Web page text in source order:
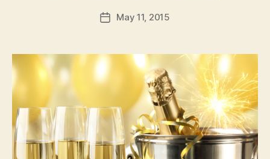
Post
author
d
PostMay 11, 2015